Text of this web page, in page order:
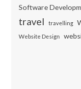
Software
travel travelling
Website Design